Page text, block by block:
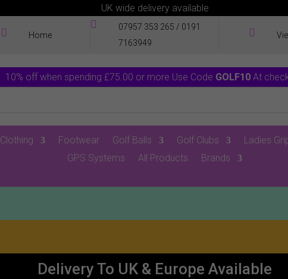
UK wide delivery available
 Home
 07957 353 265 / 0191
7163949

10% off when spending £75.00 or more Use Code GOLF10 At
Clothing Footwear Golf Balls Golf Clubs
Ladies
GPS Systems
All Products Brands
Delivery To UK & Europe Available